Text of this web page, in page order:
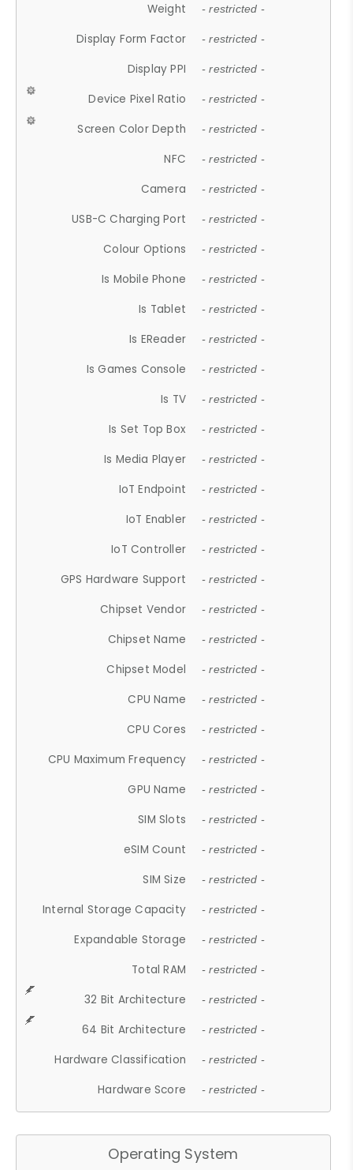
Weight - restricted -
Display Form Factor - restricted -
Display PPI - restricted -
Device Pixel Ratio - restricted -
Screen Color Depth - restricted -
NFC - restricted -
Camera - restricted -
USB-C Charging Port - restricted -
Colour Options - restricted -
Is Mobile Phone - restricted -
Is Tablet - restricted -
Is EReader - restricted -
Is Games Console - restricted -
Is TV - restricted -
Is Set Top Box - restricted -
Is Media Player - restricted -
IoT Endpoint - restricted -
IoT Enabler - restricted -
IoT Controller - restricted -
GPS Hardware Support - restricted -
Chipset Vendor - restricted -
Chipset Name - restricted -
Chipset Model - restricted -
CPU Name - restricted -
CPU Cores - restricted -
CPU Maximum Frequency - restricted -
GPU Name - restricted -
SIM Slots - restricted -
eSIM Count - restricted -
SIM Size - restricted -
Internal Storage Capacity - restricted -
Expandable Storage - restricted -
Total RAM - restricted -
32 Bit Architecture - restricted -
64 Bit Architecture - restricted -
Hardware Classification - restricted -
Hardware Score - restricted -
Operating System